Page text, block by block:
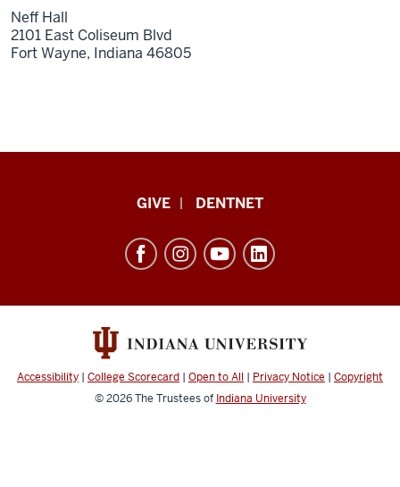
Neff Hall
2101 East Coliseum Blvd
Fort Wayne, Indiana 46805
Dentistry
resources
social
GIVE DENTNET
Accessibility | College Scorecard | Open to All | Privacy Notice | Copyright
© 2026The Trustees of Indiana University